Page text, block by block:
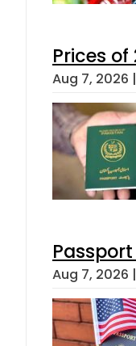
Prices
Aug 7, 2026
Aug 7, 2026